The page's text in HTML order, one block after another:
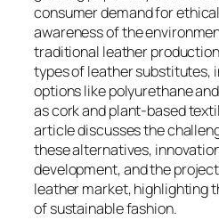
consumer demand for
awareness of the
traditional leather
types of leather substitutes,
options like polyurethane
as cork and plant-based
article discusses the
these alternatives,
development, and the
leather market, highlighting
of sustainable fashion.